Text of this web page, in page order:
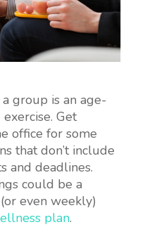
group is an age-
Get
office for some
that don’t include
and deadlines.
could be a
even weekly)
plan.